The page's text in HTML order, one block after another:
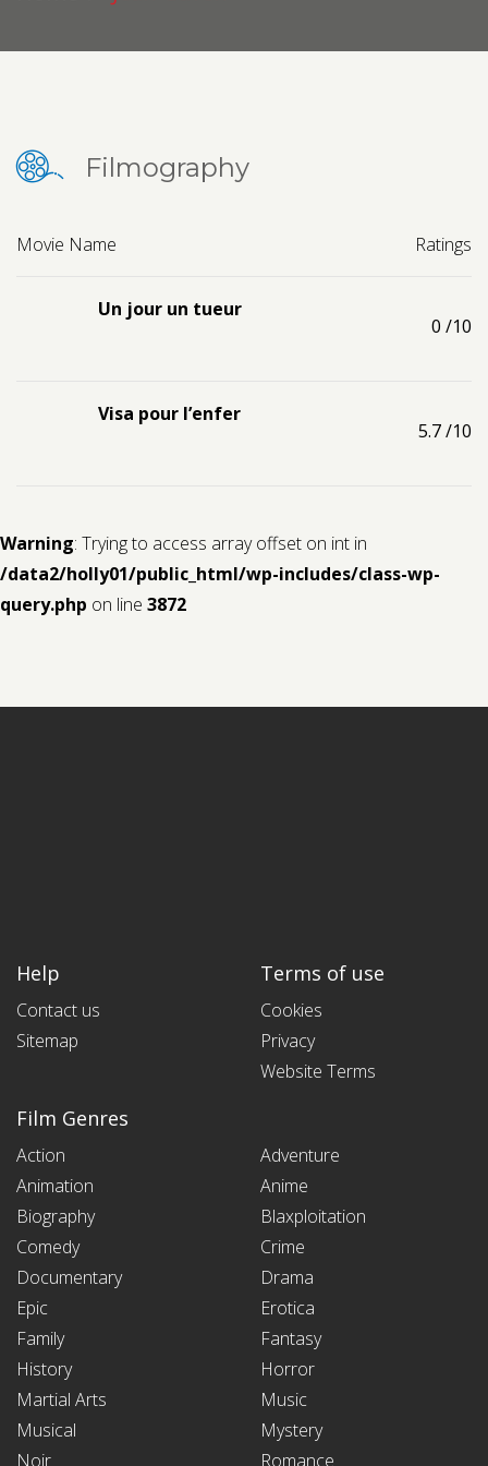
Filmography
Movie Name Ratings
Un jour un tueur
0 /10
Visa pour l’enfer
5.7/10
Warning: Trying to access array offset on int in
/data2/holly01/public_html/wp-includes/class-wp-
query.php on line 3872
Help
Contact us
Sitemap
Terms of use
Cookies
Privacy
Website Terms
Film Genres
Action
Adventure
Animation
Anime
Biography
Blaxploitation
Comedy
Crime
Documentary
Drama
Epic
Erotica
Family
Fantasy
History
Horror
Martial Arts
Music
Musical
Mystery
Noir
Romance